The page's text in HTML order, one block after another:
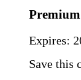
Expires:
Save this